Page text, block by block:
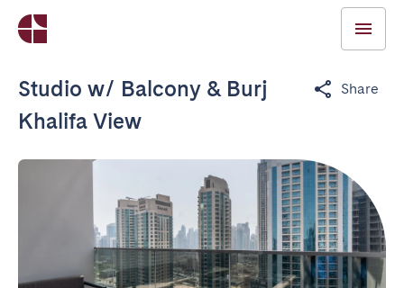
Studio w/ Balcony & Burj
Khalifa View
Share